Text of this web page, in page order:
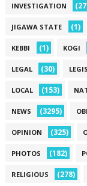
INVESTIGATION
JIGAWA STATE (1)
KEBBI (1) KOGI
LEGAL (30)
LOCAL (153)
NEWS (3295)
OPINION (325)
PHOTOS (182)
RELIGIOUS (278)